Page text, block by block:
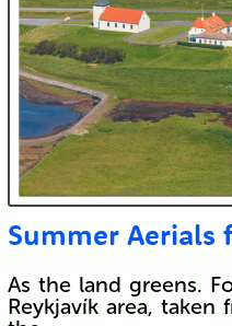
Summer Aerials
As the land greens.
Reykjavík area,